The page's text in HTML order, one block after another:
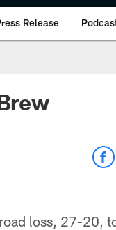
Release
loss, 27-20,